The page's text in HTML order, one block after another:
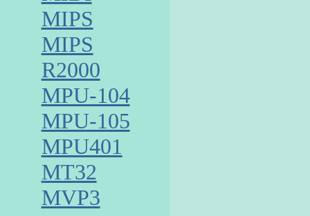
MIPS
MIPS
R2000
MPU-104
MPU-105
MPU401
MT32
MVP3